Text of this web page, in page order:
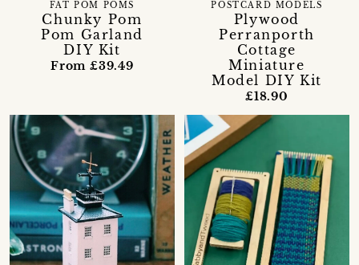
Chunky Pom
Pom Garland
DIY Kit
FAT POM POMS
From £39.49
Plywood
Perranporth
Cottage
Miniature
Model DIY Kit
POSTCARD MODELS
£18.90